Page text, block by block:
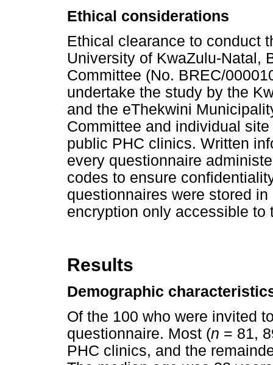
Ethical considerations
Ethical clearance to conduct
University of KwaZulu-Natal,
Committee (No. BREC/
undertake the study by the
and the eThekwini
Committee and individual
public PHC clinics. Written
every questionnaire
codes to ensure
questionnaires were stored
encryption only accessible to
Results
Demographic
Of the 100 who were invited
questionnaire. Most (n = 81,
PHC clinics, and the